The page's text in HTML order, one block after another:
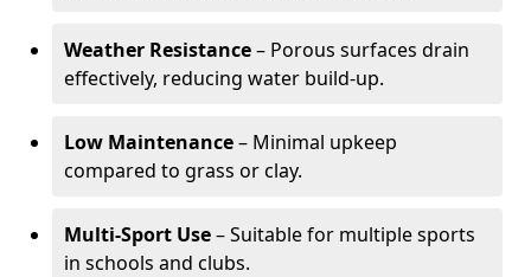
Weather Resistance– Porous surfaces drain
effectively, reducing water build-up.
Low Maintenance– Minimal upkeep
compared to grass or clay.
Multi-Sport Use– Suitable for multiple sports
in schools and clubs.